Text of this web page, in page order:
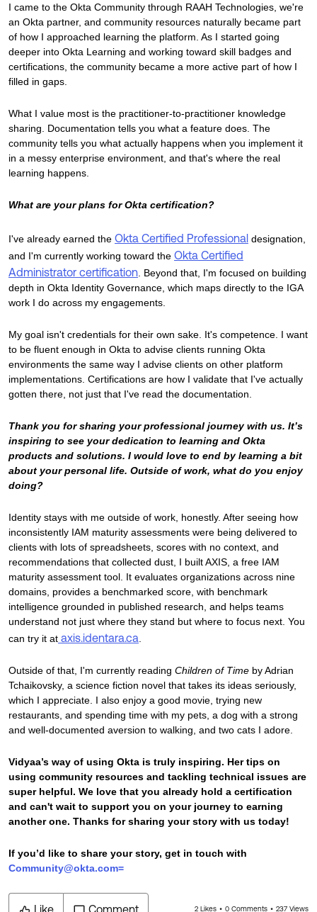
I came to the Okta Community through RAAH Technologies, we're
an Okta partner, and community resources naturally became part
of how I approached learning the platform. As I started going
deeper into Okta Learning and working toward skill badges and
certifications, the community became a more active part of how I
filled in gaps.
What I value most is the practitioner-to-practitioner knowledge
sharing. Documentation tells you what a feature does. The
community tells you what actually happens when you implement it
in a messy enterprise environment, and that's where the real
learning happens.
What are your plans for Okta certification?
I've already earned the Okta Certified Professional designation,
and I'm currently working toward the Okta Certified
Administrator certification . Beyond that, I'm focused on building
depth in Okta Identity Governance, which maps directly to the IGA
work I do across my engagements.
My goal isn't credentials for their own sake. It's competence. I want
to be fluent enough in Okta to advise clients running Okta
environments the same way I advise clients on other platform
implementations. Certifications are how I validate that I've actually
gotten there, not just that I've read the documentation.
Thank you for sharing your professional journey with us. It’s
inspiring to see your dedication to learning and Okta
products and solutions. I would love to end by learning a bit
about your personal life. Outside of work, what do you enjoy
doing?
Identity stays with me outside of work, honestly. After seeing how
inconsistently IAM maturity assessments were being delivered to
clients with lots of spreadsheets, scores with no context, and
recommendations that collected dust, I built AXIS, a free IAM
maturity assessment tool. It evaluates organizations across nine
domains, provides a benchmarked score, with benchmark
intelligence grounded in published research, and helps teams
understand not just where they stand but where to focus next. You
can try it at axis.identara.ca
Outside of that, I'm currently reading Children of Time by Adrian
Tchaikovsky, a science fiction novel that takes its ideas seriously,
which I appreciate. I also enjoy a good movie, trying new
restaurants, and spending time with my pets, a dog with a strong
and well-documented aversion to walking, and two cats I adore.
Vidyaa’s way of using Okta is truly inspiring. Her tips on
using community resources and tackling technical issues are
super helpful. We love that you already hold a certification
and can't wait to support you on your journey to earning
another one. Thanks for sharing your story with us today!
If you’d like to share your story, get in touch with
Community@okta.com=
Like Comment 2 Likes 0 Comments 237 Views